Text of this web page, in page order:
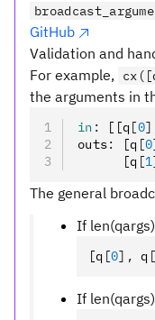
GitHub
Validation and
For example,
the arguments in
in : [[q [0
outs: [q [0
      [q
[1
The general
If
[q [0], q [
If